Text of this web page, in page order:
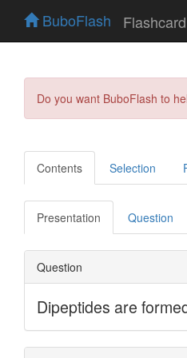
BuboFlash
Do you want BuboFlash to
Contents Selection
Presentation Question